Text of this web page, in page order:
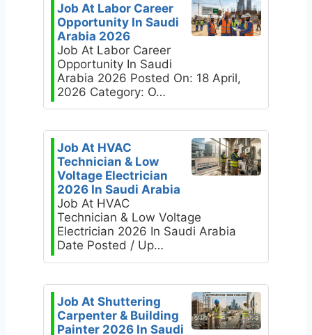
Job At Labor Career
Opportunity In Saudi
Arabia 2026
Job At Labor Career
Opportunity In Saudi
Arabia 2026 Posted On: 18 April,
2026 Category: O…
Job At HVAC
Technician & Low
Voltage Electrician
2026 In Saudi Arabia
Job At HVAC
Technician & Low Voltage
Electrician 2026 In Saudi Arabia
Date Posted / Up…
Job At Shuttering
Carpenter & Building
Painter 2026 In Saudi